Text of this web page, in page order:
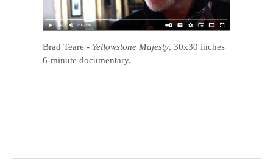
Brad Teare - Yellowstone Majesty, 30x30 inches
6-minute documentary.